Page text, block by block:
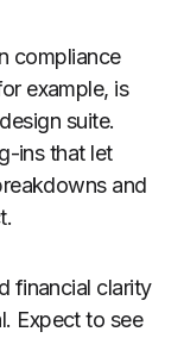
compliance
example, is
suite.
ins that let
and
financial clarity
Expect to see